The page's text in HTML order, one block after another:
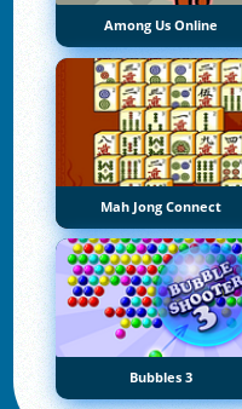
Among Us Online
Mah Jong Connect
Bubbles 3